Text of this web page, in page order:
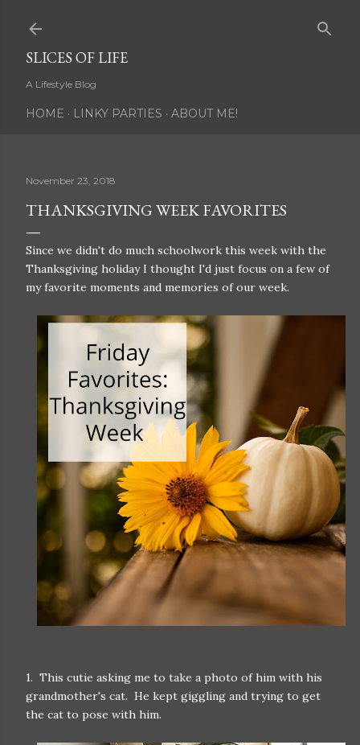
SLICES OF LIFE
A Lifestyle Blog
HOME LINKY PARTIES ABOUT ME!
November 23, 2018
THANKSGIVING WEEK FAVORITES
Since we didn't do much schoolwork this week with the
Thanksgiving holiday I thought I'd just focus on a few of
my favorite moments and memories of our week.
1. This cutie asking me to take a photo of him with his
grandmother's cat. He kept giggling and trying to get
the cat to pose with him.